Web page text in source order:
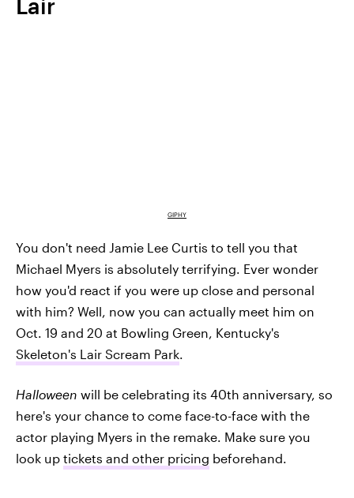
Lair
GIPHY
You don't need Jamie Lee Curtis to tell you that
Michael Myers is absolutely terrifying. Ever wonder
how you'd react if you were up close and personal
with him? Well, now you can actually meet him on
Oct. 19 and 20 at Bowling Green, Kentucky's
Skeleton's Lair Scream Park.
Halloween will be celebrating its 40th anniversary, so
here's your chance to come face-to-face with the
actor playing Myers in the remake. Make sure you
look up tickets and other pricing beforehand.